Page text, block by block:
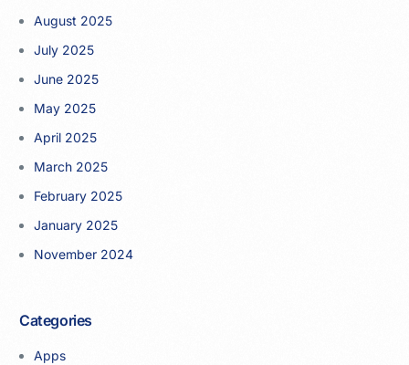
August 2025
July 2025
June 2025
May 2025
April 2025
March 2025
February 2025
January 2025
November 2024
Categories
Apps